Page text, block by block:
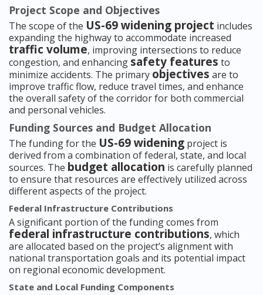
Project Scope and Objectives
The scope of the US-69 widening project includes
expanding the highway to accommodate increased
traffic volume, improving intersections to reduce
congestion, and enhancing safety features to
minimize accidents. The primary objectives are to
improve traffic flow, reduce travel times, and enhance
the overall safety of the corridor for both commercial
and personal vehicles.
Funding Sources and Budget Allocation
The funding for the US-69 widening project is
derived from a combination of federal, state, and local
sources. The budget allocation is carefully planned
to ensure that resources are effectively utilized across
different aspects of the project.
Federal Infrastructure Contributions
A significant portion of the funding comes from
federal infrastructure contributions, which
are allocated based on the project’s alignment with
national transportation goals and its potential impact
on regional economic development.
State and Local Funding Components